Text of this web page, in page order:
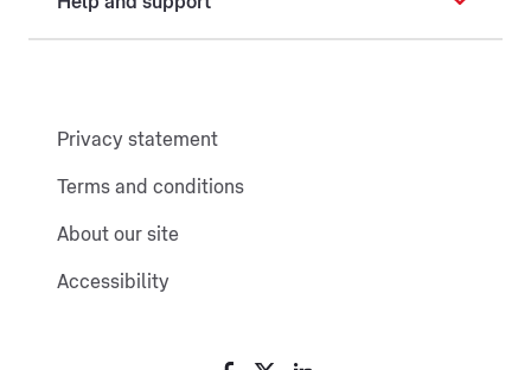
Privacy statement
Terms and conditions
About our site
Accessibility